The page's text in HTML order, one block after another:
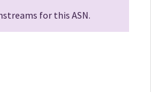
for this ASN.